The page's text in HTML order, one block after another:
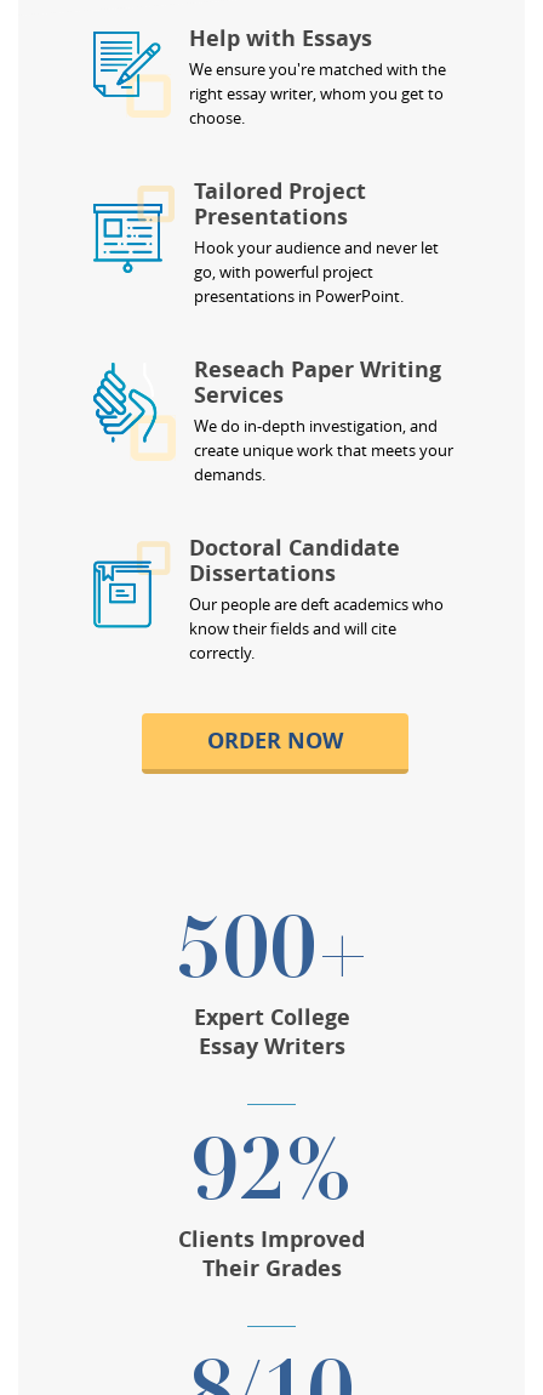
Help with Essays
We ensure you're matched with the
right essay writer, whom you get to
choose.
Tailored Project
Presentations
Hook your audience and never let
go, with powerful project
presentations in PowerPoint.
Reseach Paper Writing
Services
We do in-depth investigation, and
create unique work that meets your
demands.
Doctoral Candidate
Dissertations
Our people are deft academics who
know their fields and will cite
correctly.
ORDER NOW
500+
Expert College
Essay Writers
92%
Clients Improved
Their Grades